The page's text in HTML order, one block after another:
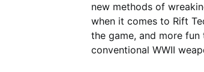
new methods of
when it comes to Rift
the game, and more
conventional WWII